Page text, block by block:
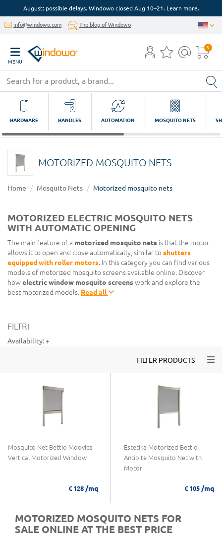
August: possible delays. Windowo closed Aug 10–21. Learn more.
info@windowo.com The blog of Windowo
MENU
0
HARDWARE HANDLES AUTOMATION MOSQUITO NETS
MOTORIZED MOSQUITO NETS
Home Mosquito Nets Motorized mosquito nets
MOTORIZED ELECTRIC MOSQUITO NETS
WITH AUTOMATIC OPENING
The main feature of a motorized mosquito nets is that the motor
allows it to open and close automatically, similar toshutters
equipped with roller motors. In this category you can find various
models of motorized mosquito screens available online. Discover
howelectric window mosquito screenswork and explore the
best motorized models. Read all
FILTRI
Availability:+
FILTER PRODUCTS
Mosquito Net Bettio Moovica
Vertical Motorized Window
€ 128 /mq
Estetika Motorized Bettio
Antibite Mosquito Net with
Motor
€ 105 /mq
MOTORIZED MOSQUITO NETS FOR
SALE ONLINE AT THE BEST PRICE